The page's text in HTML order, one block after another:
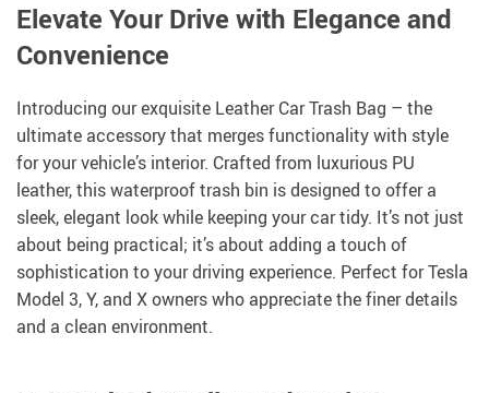
Elevate Your Drive with Elegance and
Convenience
Introducing our exquisite Leather Car Trash Bag – the
ultimate accessory that merges functionality with style
for your vehicle’s interior. Crafted from luxurious PU
leather, this waterproof trash bin is designed to offer a
sleek, elegant look while keeping your car tidy. It’s not just
about being practical; it’s about adding a touch of
sophistication to your driving experience. Perfect for Tesla
Model 3, Y, and X owners who appreciate the finer details
and a clean environment.